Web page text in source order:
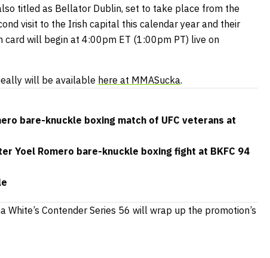
titled as Bellator Dublin, set to take place from the
visit to the Irish capital this calendar year and their
will begin at 4:00pm ET (1:00pm PT) live on
will be available here at MMASucka.
bare-knuckle boxing match of UFC veterans at
Yoel Romero bare-knuckle boxing fight at BKFC 94
Contender Series 56 will wrap up the promotion’s